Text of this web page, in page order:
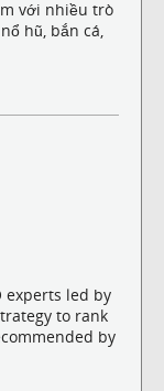
với nhiều trò
hũ, bắn cá,
experts led by
to rank
by